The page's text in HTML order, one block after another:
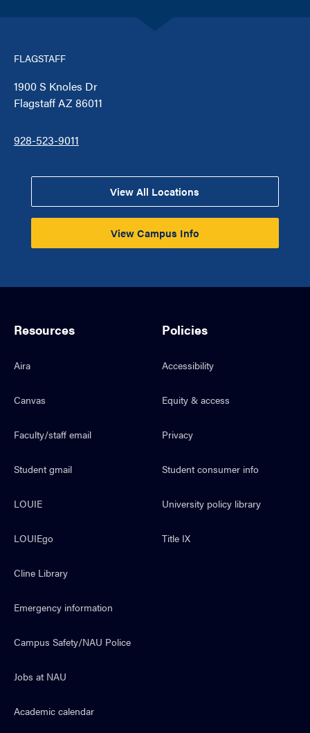
FLAGSTAFF
1900 S Knoles Dr
Flagstaff AZ 86011
928-523-9011
View All Locations
View Campus Info
Resources
Aira
Canvas
Faculty/staff email
Student gmail
LOUIE
LOUIEgo
Cline Library
Emergency information
Campus Safety/NAU Police
Jobs at NAU
Academic calendar
Policies
Accessibility
Equity & access
Privacy
Student consumer info
University policy library
Title IX